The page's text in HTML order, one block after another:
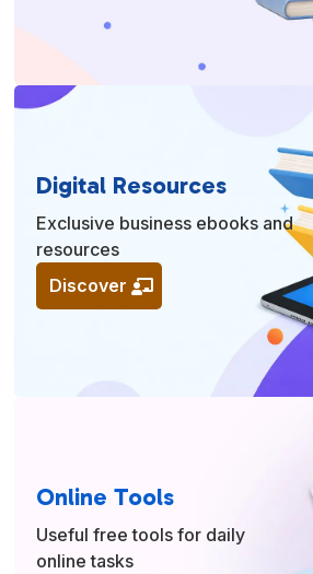
Digital Resources
Exclusive business ebooks and
resources
Discover
Online Tools
Useful free tools for daily
online tasks